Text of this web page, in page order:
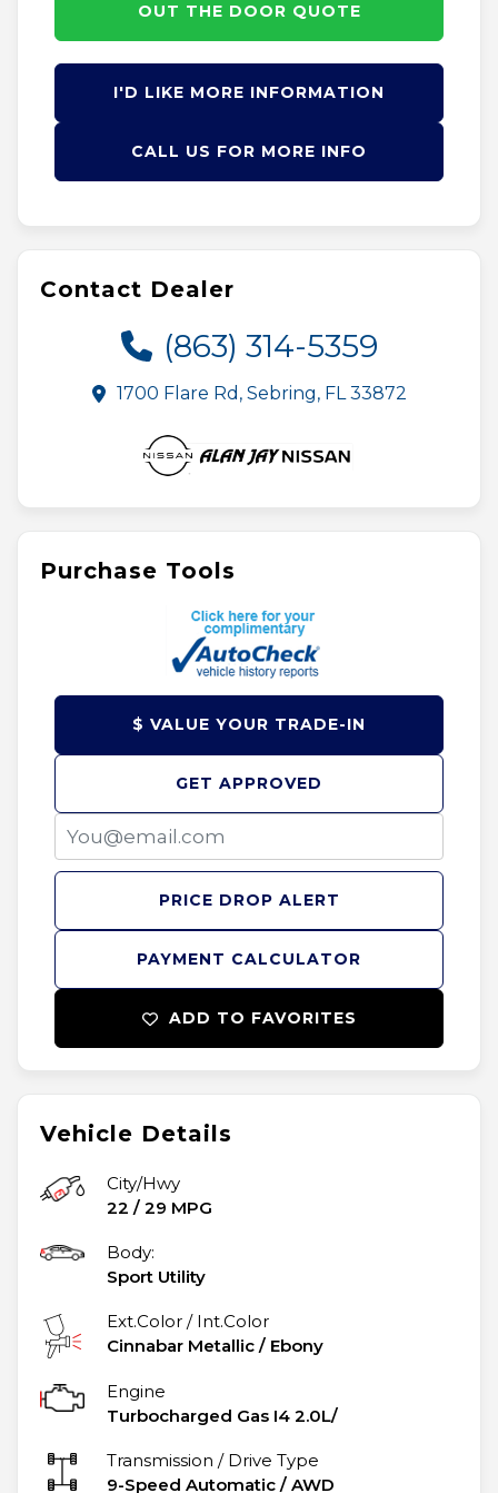
Vehicle Details
City/Hwy
22 / 29 MPG
Body:
Sport Utility
Ext.Color / Int.Color
Cinnabar Metallic / Ebony
Engine
Turbocharged Gas I4 2.0L/
Transmission / Drive Type
9-Speed Automatic / AWD
OUT THE DOOR QUOTE
I'D LIKE MORE INFORMATION
CALL US FOR MORE INFO
Contact Dealer
(863) 314-5359
1700 Flare Rd, Sebring, FL 33872
Purchase Tools
PAYMENT CALCULATOR
GET APPROVED
$ VALUE YOUR TRADE-IN
PRICE DROP ALERT
ADD TO FAVORITES